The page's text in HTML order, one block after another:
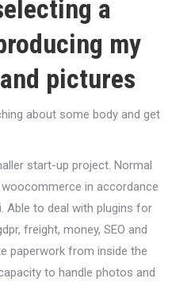
a
my
pictures
about some body and get
start-up project. Normal
in accordance
Able to deal with plugins for
freight, money, SEO and
paperwork from inside the
to handle photos and